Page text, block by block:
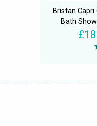
Bristan
Bath